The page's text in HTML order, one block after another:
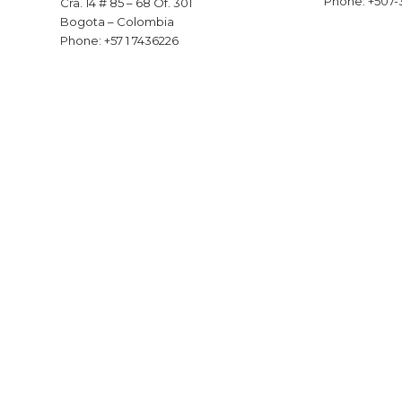
Bogota – Colombia
Phone: +57 1 7436226